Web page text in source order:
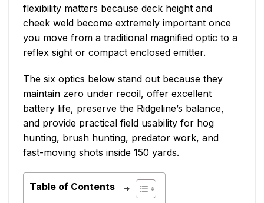
flexibility matters because deck height and
cheek weld become extremely important once
you move from a traditional magnified optic to a
reflex sight or compact enclosed emitter.
The six optics below stand out because they
maintain zero under recoil, offer excellent
battery life, preserve the Ridgeline’s balance,
and provide practical field usability for hog
hunting, brush hunting, predator work, and
fast-moving shots inside 150 yards.
Table of Contents